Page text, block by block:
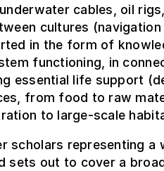
cables, oil
cultures
in the form of
functioning, in
essential life support
from food to raw
to large-scale
scholars representing a
sets out to cover a